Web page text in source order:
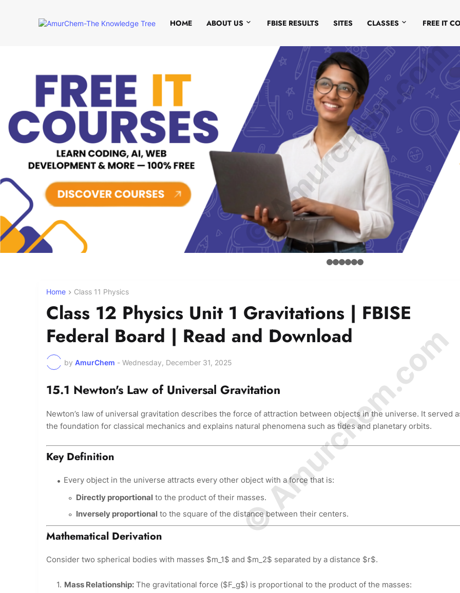
HOME ABOUT US FBISE RESULTS SITES CLASSES FREE IT
Home Class 11 Physics
Class 12 Physics Unit 1 Gravitations | FBISE
Federal Board | Read and Download
by AmurChem - Wednesday, December 31, 2025
15.1 Newton's Law of Universal Gravitation
Newton’s law of universal gravitation describes the force of attraction between objects in the universe. It served
the foundation for classical mechanics and explains natural phenomena such as tides and planetary orbits.
Key Definition
Every object in the universe attracts every other object with a force that is:
Directly proportional to the product of their masses.
Inversely proportional to the square of the distance between their centers.
Mathematical Derivation
Consider two spherical bodies with masses $m_1$ and $m_2$ separated by a distance $r$.
Mass Relationship: The gravitational force ($F_g$) is proportional to the product of the masses:
© Amurchem.com
© Amurchem.com